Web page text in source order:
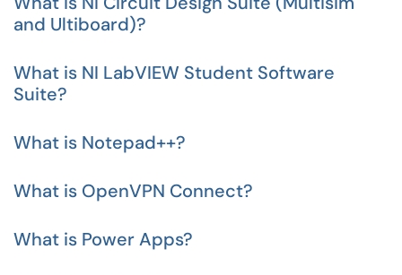
and Ultiboard)?
What is NI LabVIEW Student Software
Suite?
What is Notepad++?
What is OpenVPN Connect?
What is Power Apps?